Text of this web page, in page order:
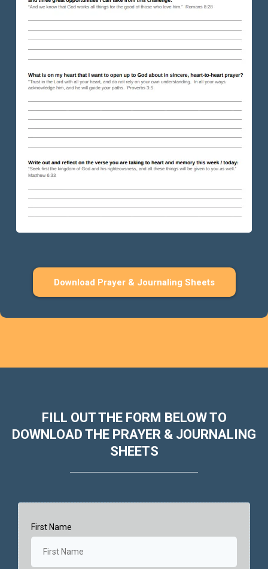
Download Prayer & Journaling Sheets
FILL OUT THE FORM BELOW TO
DOWNLOAD THE PRAYER & JOURNALING
SHEETS
First Name